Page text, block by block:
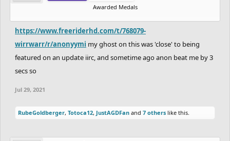
Awarded Medals
https://www.freeriderhd.com/t/768079-
wirrwarr/r/anonyymi my ghost on this was 'close' to being
featured on an update iirc, and sometime ago anon beat me by 3
secs so
Jul 29, 2021
RubeGoldberger, Totoca12, JustAGDFan and 7 others like this.